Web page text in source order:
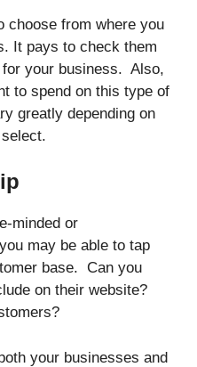
choose from where you
It pays to check them
your business. Also,
to spend on this type of
greatly depending on
minded or
may be able to tap
base. Can you
on their website?
your businesses and